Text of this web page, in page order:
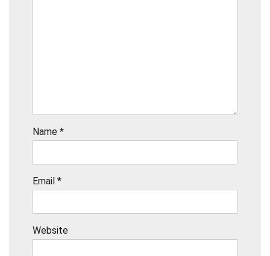
Name *
Email *
Website